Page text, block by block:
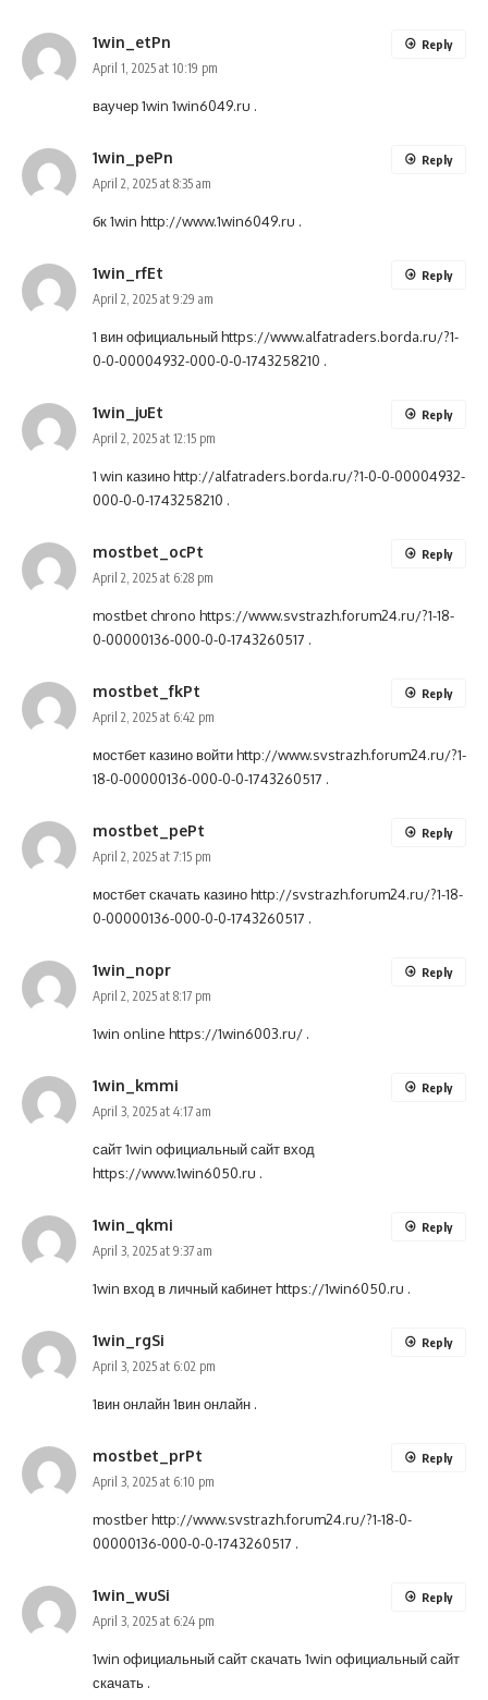
1win_etPn
April 1, 2025 at 10:19 pm
ваучер 1win 1win6049.ru .
Reply
1win_pePn
April 2, 2025 at 8:35 am
бк 1win http://www.1win6049.ru .
Reply
1win_rfEt
April 2, 2025 at 9:29 am
1 вин официальныйhttps://www.alfatraders.borda.ru/?1-
0-0-00004932-000-0-0-1743258210 .
Reply
1win_juEt
April 2, 2025 at 12:15 pm
1 win казиноhttp://alfatraders.borda.ru/?1-0-0-00004932-
000-0-0-1743258210 .
Reply
mostbet_ocPt
April 2, 2025 at 6:28 pm
mostbet chrono https://www.svstrazh.forum24.ru/?1-18-
0-00000136-000-0-0-1743260517 .
Reply
mostbet_fkPt
April 2, 2025 at 6:42 pm
мостбет казино войтиhttp://www.svstrazh.forum24.ru/?1-
18-0-00000136-000-0-0-1743260517 .
Reply
mostbet_pePt
April 2, 2025 at 7:15 pm
мостбет скачать казиноhttp://svstrazh.forum24.ru/?1-18-
0-00000136-000-0-0-1743260517 .
Reply
1win_nopr
April 2, 2025 at 8:17 pm
1win online https://1win6003.ru/ .
Reply
1win_kmmi
April 3, 2025 at 4:17 am
сайт 1win официальный сайт вход
https://www.1win6050.ru .
Reply
1win_qkmi
April 3, 2025 at 9:37 am
1win вход в личный кабинетhttps://1win6050.ru .
Reply
1win_rgSi
April 3, 2025 at 6:02 pm
1вин онлайн1вин онлайн .
Reply
mostbet_prPt
April 3, 2025 at 6:10 pm
mostberhttp://www.svstrazh.forum24.ru/?1-18-0-
00000136-000-0-0-1743260517 .
Reply
1win_wuSi
April 3, 2025 at 6:24 pm
1win официальный сайт скачать1win официальный сайт
скачать .
Reply